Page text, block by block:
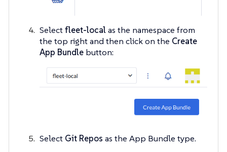
Selectfleet-localas the namespace from
the top right and then click on the Create
App Bundle button:
Select Git Repos as the App Bundle type.